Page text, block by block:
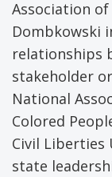
Association
Dombkowski
relationships
stakeholder
National
Colored
Civil Liberties
state